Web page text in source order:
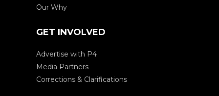
Our Why
GET INVOLVED
Advertise with P4
Media Partners
Corrections & Clarifications